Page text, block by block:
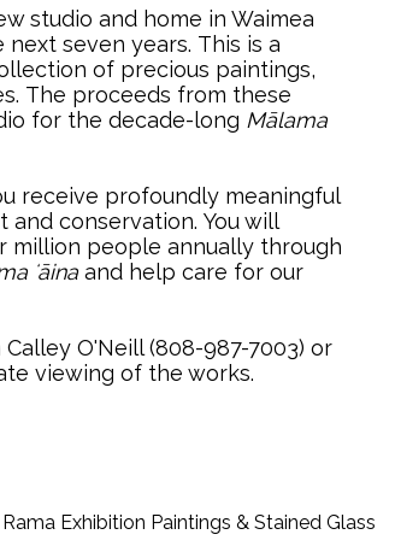
studio and home in Waimea
next seven years. This is a
of precious paintings,
The proceeds from these
for the decade-long Mālama
receive profoundly meaningful
and conservation. You will
people annually through
ʻāina and help care for our
O'Neill (808-987-7003) or
viewing of the works.
Rama Exhibition Paintings & Stained Glass